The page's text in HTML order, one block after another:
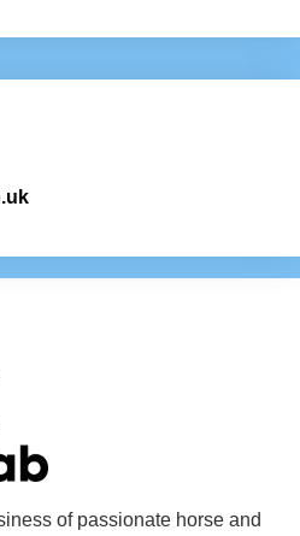
of passionate horse and